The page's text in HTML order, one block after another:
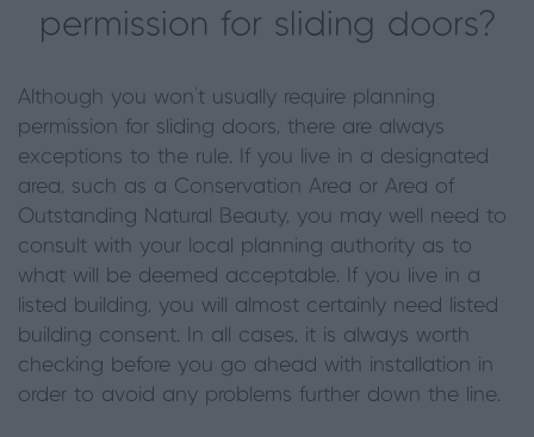
permission for sliding doors?
Although you won’t usually require planning
permission for sliding doors, there are always
exceptions to the rule. If you live in a designated
area, such as a Conservation Area or Area of
Outstanding Natural Beauty, you may well need to
consult with your local planning authority as to
what will be deemed acceptable. If you live in a
listed building, you will almost certainly need listed
building consent. In all cases, it is always worth
checking before you go ahead with installation in
order to avoid any problems further down the line.